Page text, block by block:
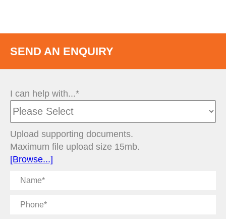
SEND AN ENQUIRY
I can help with...*
Upload supporting documents.
Maximum file upload size 15mb.
[Browse...]
Name
Phone